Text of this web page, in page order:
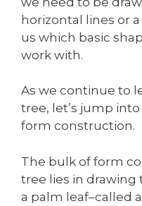
horizontal lines or
us which basic
work with.
As we continue to
tree, let’s jump
form construction.
The bulk of form
tree lies in
a palm leaf–called